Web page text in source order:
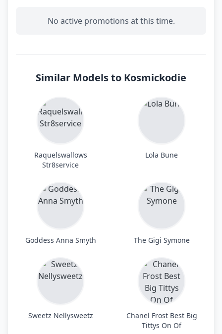
No active promotions at this time.
Similar Models to Kosmickodie
Raquelswallows
Str8service
Lola Bune
Goddess Anna Smyth The Gigi Symone
Sweetz Nellysweetz
Chanel Frost Best Big
Tittys On Of